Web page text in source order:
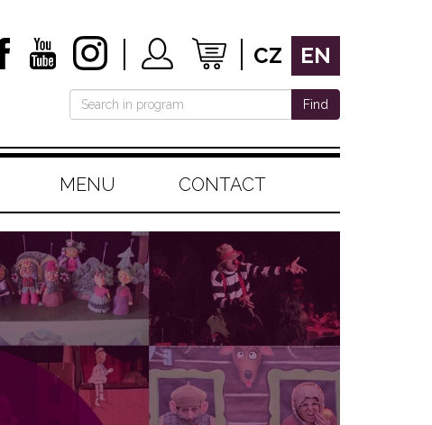
CZ EN
Find
MENU CONTACT